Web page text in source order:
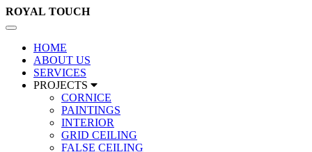
ROYAL TOUCH
Toggle
navigation
HOME
ABOUT US
SERVICES
PROJECTS
CORNICE
PAINTINGS
INTERIOR
GRID CEILING
FALSE CEILING